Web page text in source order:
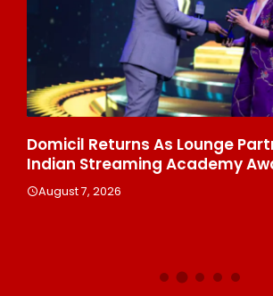
Domicil Returns As Lounge
Indian Streaming Academy
August 7, 2026